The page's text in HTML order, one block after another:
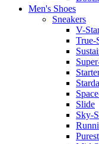
Men's Shoes
Sneakers
V-
True-
Slide
Sky-